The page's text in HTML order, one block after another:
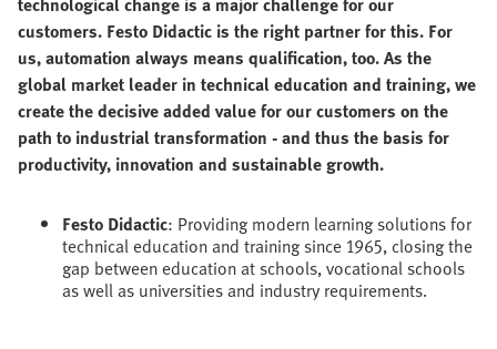
customers. Festo Didactic is the right partner for this. For
us, automation always means qualification, too. As the
global market leader in technical education and training, we
create the decisive added value for our customers on the
path to industrial transformation - and thus the basis for
productivity, innovation and sustainable growth.
Festo Didactic: Providing modern learning solutions for
technical education and training since 1965, closing the
gap between education at schools, vocational schools
as well as universities and industry requirements.